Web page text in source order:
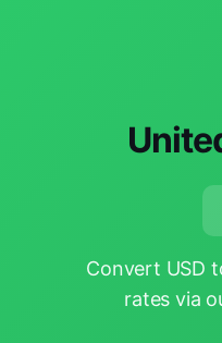
Convert USD
rates via